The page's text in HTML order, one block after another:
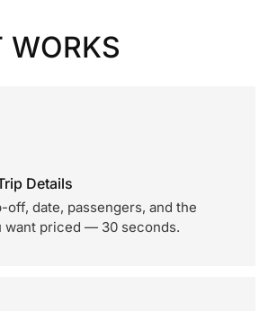
WORKS
Details
off, date, passengers, and the
want priced — 30 seconds.